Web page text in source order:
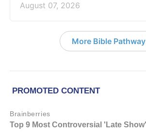
August 07, 2026
More Bible Pathway